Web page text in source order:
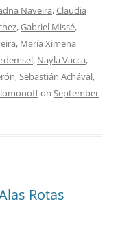
Naveira,Claudia
,Gabriel Missé,
, María Ximena
, Nayla Vacca,
,Sebastián Achával,
on September
Rotas